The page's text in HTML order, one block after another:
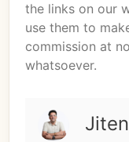
the links on our
use them to
commission at
whatsoever.